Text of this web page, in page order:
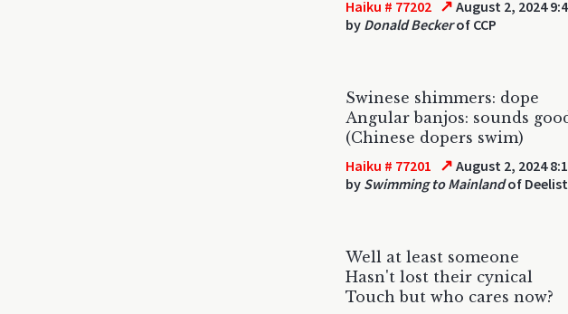
Haiku # 77202 ↗ August 2, 2024
by Donald Beckerof CCP
Swinese shimmers: dope
Angular banjos: sounds
(Chinese dopers swim)
Haiku # 77201 ↗ August 2, 2024
by Swimming to Mainlandof
Well at least someone
Hasn't lost their cynical
Touch but who cares now?